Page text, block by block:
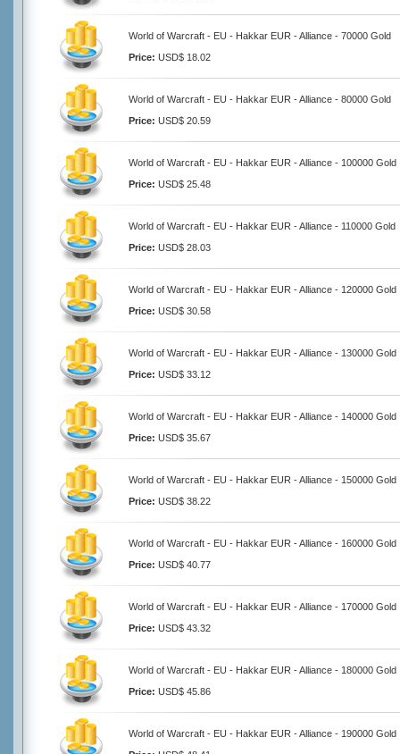
World of Warcraft - EU - Hakkar EUR - Alliance - 70000 Gold
Price: USD$ 18.02
World of Warcraft - EU - Hakkar EUR - Alliance - 80000 Gold
Price: USD$ 20.59
World of Warcraft - EU - Hakkar EUR - Alliance - 100000 Gold
Price: USD$ 25.48
World of Warcraft - EU - Hakkar EUR - Alliance - 110000 Gold
Price: USD$ 28.03
World of Warcraft - EU - Hakkar EUR - Alliance - 120000 Gold
Price: USD$ 30.58
World of Warcraft - EU - Hakkar EUR - Alliance - 130000 Gold
Price: USD$ 33.12
World of Warcraft - EU - Hakkar EUR - Alliance - 140000 Gold
Price: USD$ 35.67
World of Warcraft - EU - Hakkar EUR - Alliance - 150000 Gold
Price: USD$ 38.22
World of Warcraft - EU - Hakkar EUR - Alliance - 160000 Gold
Price: USD$ 40.77
World of Warcraft - EU - Hakkar EUR - Alliance - 170000 Gold
Price: USD$ 43.32
World of Warcraft - EU - Hakkar EUR - Alliance - 180000 Gold
Price: USD$ 45.86
World of Warcraft - EU - Hakkar EUR - Alliance - 190000 Gold